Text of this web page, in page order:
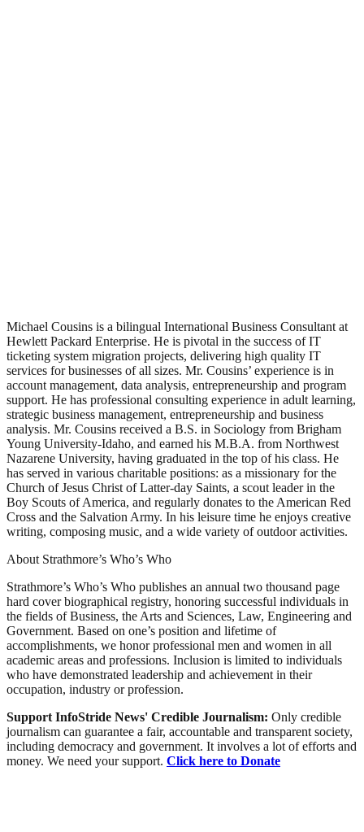
Michael Cousins is a bilingual International Business Consultant at
Hewlett Packard Enterprise. He is pivotal in the success of IT
ticketing system migration projects, delivering high quality IT
services for businesses of all sizes. Mr. Cousins’ experience is in
account management, data analysis, entrepreneurship and program
support. He has professional consulting experience in adult learning,
strategic business management, entrepreneurship and business
analysis. Mr. Cousins received a B.S. in Sociology from Brigham
Young University-Idaho, and earned his M.B.A. from Northwest
Nazarene University, having graduated in the top of his class. He
has served in various charitable positions: as a missionary for the
Church of Jesus Christ of Latter-day Saints, a scout leader in the
Boy Scouts of America, and regularly donates to the American Red
Cross and the Salvation Army. In his leisure time he enjoys creative
writing, composing music, and a wide variety of outdoor activities.
About Strathmore’s Who’s Who
Strathmore’s Who’s Who publishes an annual two thousand page
hard cover biographical registry, honoring successful individuals in
the fields of Business, the Arts and Sciences, Law, Engineering and
Government. Based on one’s position and lifetime of
accomplishments, we honor professional men and women in all
academic areas and professions. Inclusion is limited to individuals
who have demonstrated leadership and achievement in their
occupation, industry or profession.
Support InfoStride News' Credible Journalism: Only credible
journalism can guarantee a fair, accountable and transparent society,
including democracy and government. It involves a lot of efforts and
money. We need your support. Click here to Donate